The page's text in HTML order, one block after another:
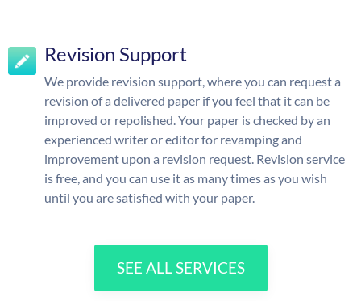
Revision Support
We provide revision support, where you can request a
revision of a delivered paper if you feel that it can be
improved or repolished. Your paper is checked by an
experienced writer or editor for revamping and
improvement upon a revision request. Revision service
is free, and you can use it as many times as you wish
until you are satisfied with your paper.
SEE ALL SERVICES